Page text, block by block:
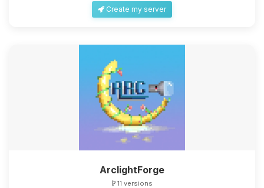
Create my server
ArclightForge
11 versions